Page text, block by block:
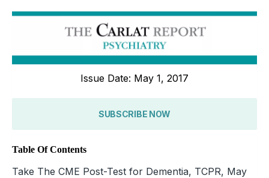
Issue Date: May 1, 2017
SUBSCRIBE NOW
Table Of Contents
Take The CME Post-Test for Dementia, TCPR, May